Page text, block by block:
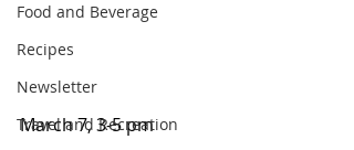
Food and Beverage
Recipes
Newsletter
Travel and Recreation
March 7, 3-5 pm